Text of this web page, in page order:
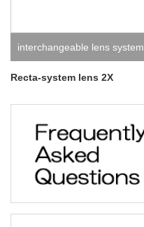
interchangeable lens system
Recta-system lens 2X